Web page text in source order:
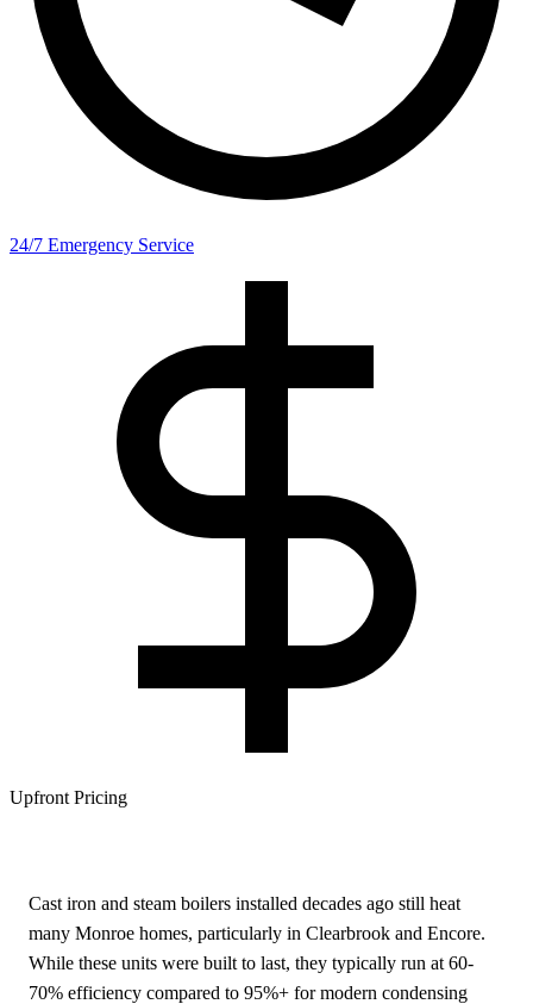
24/7 Emergency Service
Upfront Pricing
Cast iron and steam boilers installed decades ago still heat
many Monroe homes, particularly in Clearbrook and Encore.
While these units were built to last, they typically run at 60-
70% efficiency compared to 95%+ for modern condensing